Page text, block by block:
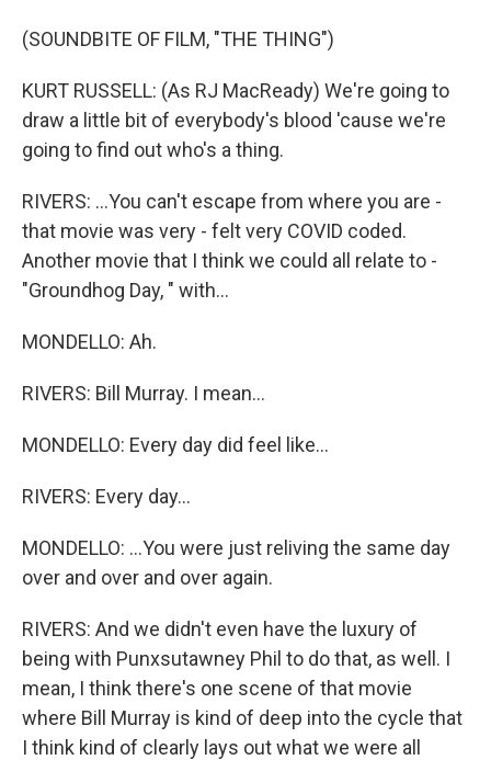
(SOUNDBITE OF FILM, "THE THING")
KURT RUSSELL: (As RJ MacReady) We're going to
draw a little bit of everybody's blood 'cause we're
going to find out who's a thing.
RIVERS: ...You can't escape from where you are -
that movie was very - felt very COVID coded.
Another movie that I think we could all relate to -
"Groundhog Day, " with...
MONDELLO: Ah.
RIVERS: Bill Murray. I mean...
MONDELLO: Every day did feel like...
RIVERS: Every day...
MONDELLO: ...You were just reliving the same day
over and over and over again.
RIVERS: And we didn't even have the luxury of
being with Punxsutawney Phil to do that, as well. I
mean, I think there's one scene of that movie
where Bill Murray is kind of deep into the cycle that
I think kind of clearly lays out what we were all